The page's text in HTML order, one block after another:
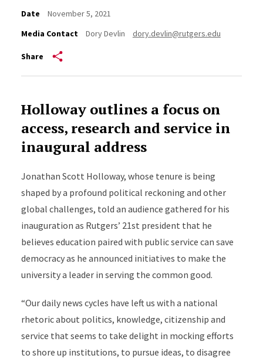
Date
November 5, 2021
Media Contact
Dory Devlin dory.devlin@rutgers.edu
Share
Holloway outlines a focus on
access, research and service in
inaugural address
Jonathan Scott Holloway, whose tenure is being
shaped by a profound political reckoning and other
global challenges, told an audience gathered for his
inauguration as Rutgers’ 21st president that he
believes education paired with public service can save
democracy as he announced initiatives to make the
university a leader in serving the common good.
“Our daily news cycles have left us with a national
rhetoric about politics, knowledge, citizenship and
service that seems to take delight in mocking efforts
to shore up institutions, to pursue ideas, to disagree